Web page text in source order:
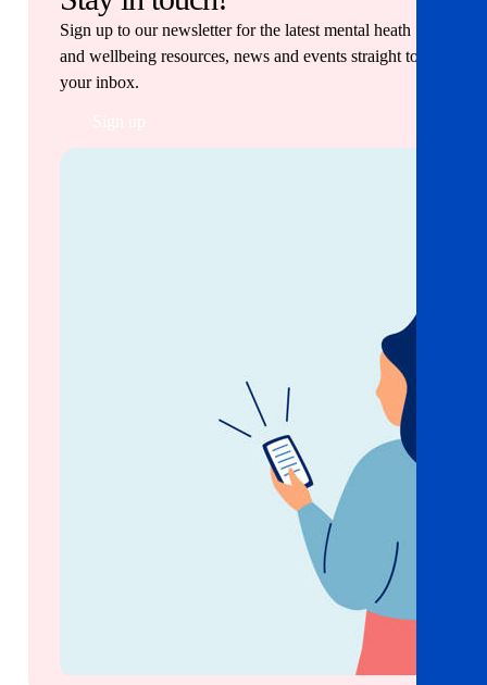
Sign up to our newsletter for the latest mental heath
and wellbeing resources, news and events straight to
your inbox.